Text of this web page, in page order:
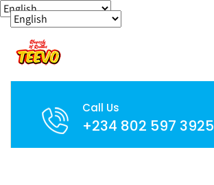
Call Us
+234 802 597 3925